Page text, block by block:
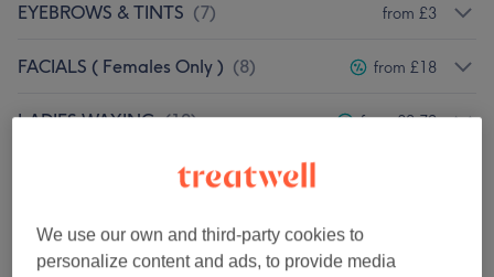
EYEBROWS & TINTS (7) from £3
FACIALS ( Females Only ) (8) from £18
LADIES WAXING (10) from £2.70
WAXING PACKAGES ( Females Only )
Children - Haircuts & Hairdressing (4) from £13.50
We use our own and third-party cookies to
personalize content and ads, to provide media